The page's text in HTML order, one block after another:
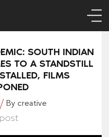
SOUTH INDIAN
TO A STANDSTILL
FILMS
By creative